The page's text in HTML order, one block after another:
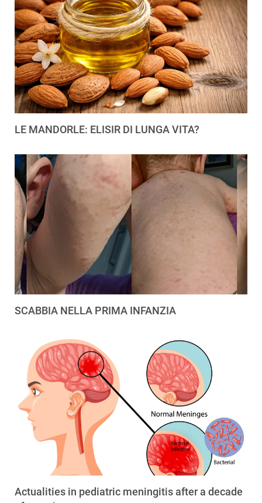
LE MANDORLE: ELISIR DI LUNGA VITA?
SCABBIA NELLA PRIMA INFANZIA
Actualities in pediatric meningitis after a decade